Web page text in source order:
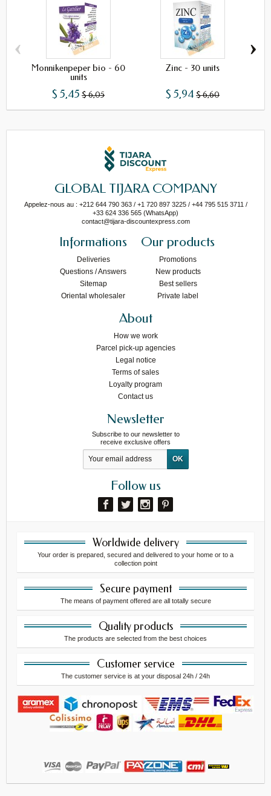
Monnikenpeper bio - 60
units
$ 5,45 $ 6,05
Zinc - 30 units
$ 5,94 $ 6,60
‹ ›
GLOBAL TIJARA COMPANY
Appelez-nous au : +212 644 790 363 / +1 720 897 3225 / +44 795 515 3711 /
+33 624 336 565 (WhatsApp)
contact@tijara-discountexpress.com
Informations
Deliveries
Questions / Answers
Sitemap
Oriental wholesaler
Our products
Promotions
New products
Best sellers
Private label
About
How we work
Parcel pick-up agencies
Legal notice
Terms of sales
Loyalty program
Contact us
Newsletter
Subscribe to our newsletter to
receive exclusive offers
Follow us
Worldwide delivery
Your order is prepared, secured and delivered to your home or to a
collection point
Secure payment
The means of payment offered are all totally secure
Quality products
The products are selected from the best choices
Customer service
The customer service is at your disposal 24h / 24h